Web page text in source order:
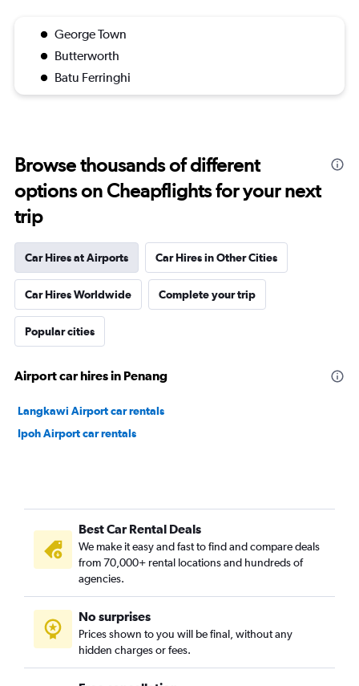
George Town
Butterworth
Batu Ferringhi
Browse thousands of different
options on Cheapflights for your next
trip
Car Hires at Airports Car Hires in Other Cities
Car Hires Worldwide Complete your trip
Popular cities
Airport car hires in Penang
Langkawi Airport car rentals
Ipoh Airport car rentals
Best Car Rental Deals
We make it easy and fast to find and compare deals
from 70,000+ rental locations and hundreds of
agencies.
No surprises
Prices shown to you will be final, without any
hidden charges or fees.